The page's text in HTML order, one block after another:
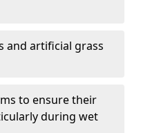
and artificial grass
to ensure their
during wet